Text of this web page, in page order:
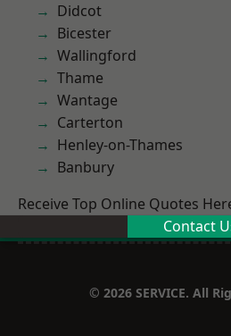
Didcot
Bicester
Wallingford
Thame
Wantage
Carterton
Henley-on-Thames
Banbury
Receive Top Online Quotes
Contact
© 2026 SERVICE. All